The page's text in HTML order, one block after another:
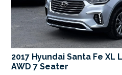
2017 Hyundai Santa Fe XL
AWD 7 Seater